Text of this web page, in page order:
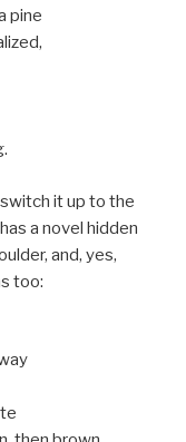
pine
it up to the
a novel hidden
and, yes,
too: